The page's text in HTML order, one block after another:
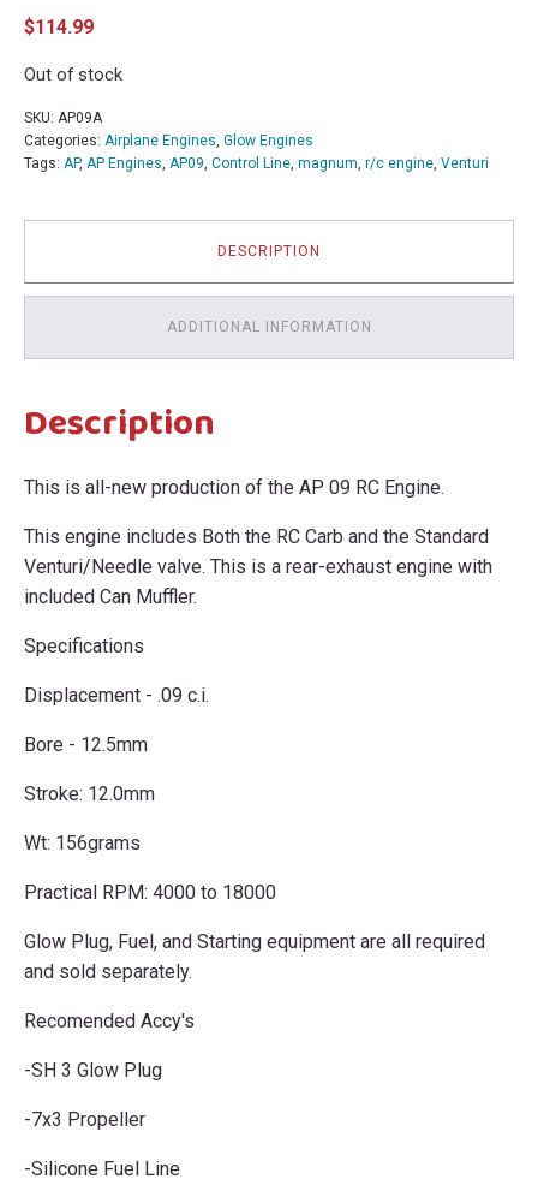
$114.99
Out of stock
SKU: AP09A
Categories: Airplane Engines Glow Engines
Tags: AP, AP Engines AP09 Control Line magnum r/c engine Venturi
DESCRIPTION
ADDITIONAL INFORMATION
Description
This is all-new production of the AP 09 RC Engine.
This engine includes Both the RC Carb and the Standard
Venturi/Needle valve. This is a rear-exhaust engine with
included Can Muffler.
Specifications
Displacement - .09 c.i.
Bore - 12.5mm
Stroke: 12.0mm
Wt: 156grams
Practical RPM: 4000 to 18000
Glow Plug, Fuel, and Starting equipment are all required
and sold separately.
Recomended Accy's
-SH 3 Glow Plug
-7x3 Propeller
-Silicone Fuel Line